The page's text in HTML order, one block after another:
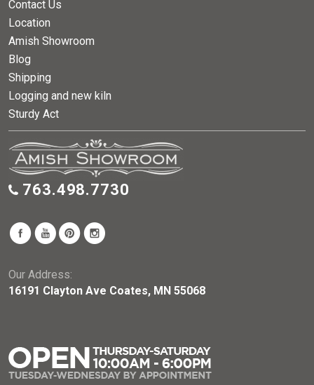
Contact Us
Location
Amish Showroom
Blog
Shipping
Logging and new kiln
Sturdy Act
763.498.7730
Our Address:
16191 Clayton Ave Coates, MN 55068